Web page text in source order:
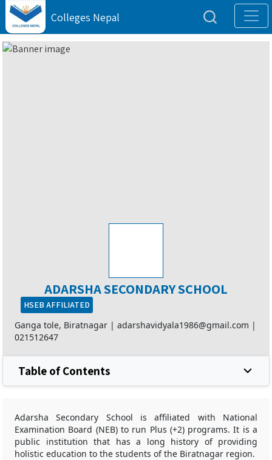
Colleges Nepal
ADARSHA SECONDARY SCHOOL
HSEB AFFILIATED
Ganga tole, Biratnagar | adarshavidyala1986@gmail.com |
021512647
Table of Contents
Adarsha Secondary School is affiliated with National
Examination Board (NEB) to run Plus (+2) programs. It is a
public institution that has a long history of providing
holistic education to the students of the Biratnagar region.